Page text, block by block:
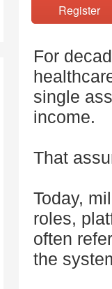
For
single
income.
That
Today,
roles,
often
the